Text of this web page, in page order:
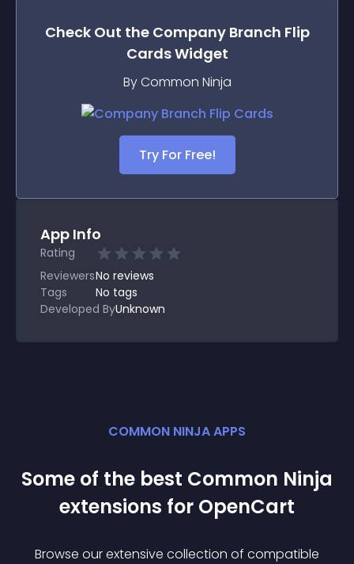
Check Out the Company Branch Flip
CardsWidget
By Common Ninja
Try For Free!
App Info
Rating
ReviewersNo reviews
Tags
No tags
Developed ByUnknown
COMMON NINJA APPS
Some of the best Common Ninja
extensions for OpenCart
Browse our extensive collection of compatible